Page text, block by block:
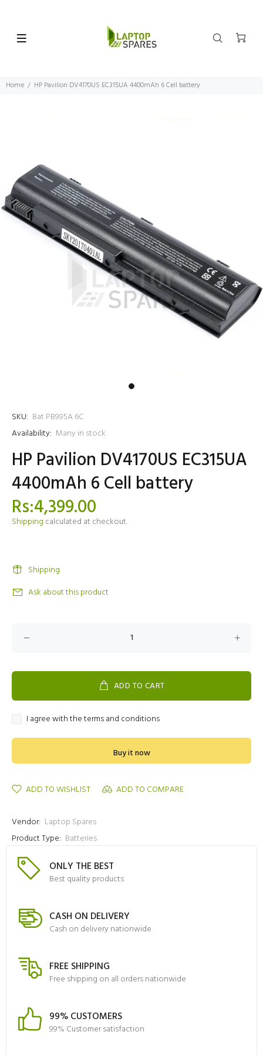
Home HP Pavilion DV4170US EC315UA 4400mAh 6 Cell battery
SKU: Bat PB995A 6C
Availability: Many in stock
HP Pavilion DV4170US EC315UA
4400mAh 6 Cell battery
Rs:4,399.00
Shipping calculated at checkout.
Shipping
Ask about this product
ADD TO CART
I agree with the terms and conditions
Buy it now
ADD TO WISHLIST ADD TO COMPARE
Vendor: Laptop Spares
Product Type: Batteries
ONLY THE BEST
Best quality products
CASH ON DELIVERY
Cash on delivery nationwide
FREE SHIPPING
Free shipping on all orders nationwide
99% CUSTOMERS
99% Customer satisfaction